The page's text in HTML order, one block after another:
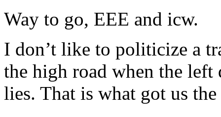
Way to go, EEE and icw.
I don’t like to politicize a
the high road when the left
lies. That is what got us